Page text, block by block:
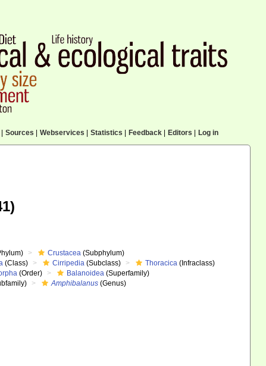
Sources Webservices Statistics Feedback| Editors Log in
Crustacea (Subphylum)
(Class) Cirripedia (Subclass) Thoracica (Infraclass)
(Order) Balanoidea (Superfamily)
Amphibalanus (Genus)